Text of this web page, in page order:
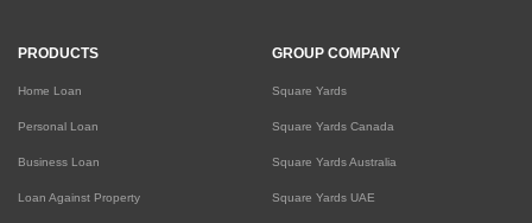
PRODUCTS
Home Loan
Personal Loan
Business Loan
Loan Against Property
GROUP COMPANY
Square Yards
Square Yards Canada
Square Yards Australia
Square Yards UAE